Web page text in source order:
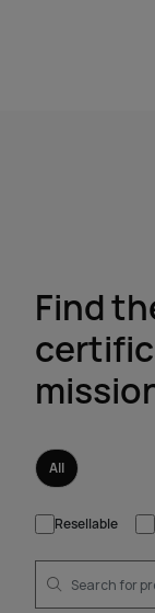
Find
All
Resellable